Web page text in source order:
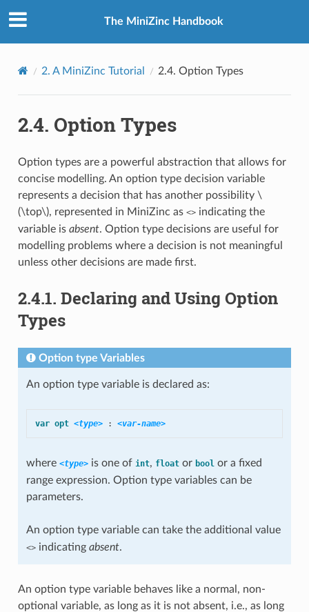
The MiniZinc Handbook
2. A MiniZinc Tutorial 2.4. Option Types
2.4. Option Types
Option types are a powerful abstraction that allows for
concise modelling. An option type decision variable
represents a decision that has another possibility \
(\top\), represented in MiniZinc as <>indicating the
variable is absent. Option type decisions are useful for
modelling problems where a decision is not meaningful
unless other decisions are made first.
2.4.1. Declaring and Using Option
Types
Option type Variables
An option type variable is declared as:
var opt <type> : <var-name>
where <type>is one of int, floator bool or a fixed
range expression. Option type variables can be
parameters.
An option type variable can take the additional value
<>indicating absent.
An option type variable behaves like a normal, non-
optional variable, as long as it is not absent, i.e., as long